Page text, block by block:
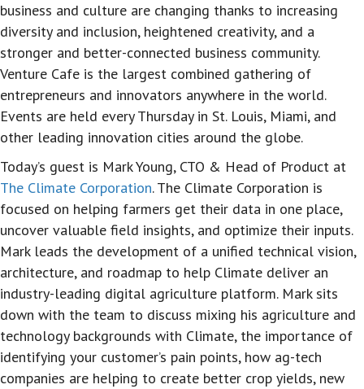
business and culture are changing thanks to increasing
diversity and inclusion, heightened creativity, and a
stronger and better-connected business community.
Venture Cafe is the largest combined gathering of
entrepreneurs and innovators anywhere in the world.
Events are held every Thursday in St. Louis, Miami, and
other leading innovation cities around the globe.
Today’s guest is Mark Young, CTO & Head of Product at
The Climate Corporation. The Climate Corporation is
focused on helping farmers get their data in one place,
uncover valuable field insights, and optimize their inputs.
Mark leads the development of a unified technical vision,
architecture, and roadmap to help Climate deliver an
industry-leading digital agriculture platform. Mark sits
down with the team to discuss mixing his agriculture and
technology backgrounds with Climate, the importance of
identifying your customer’s pain points, how ag-tech
companies are helping to create better crop yields, new